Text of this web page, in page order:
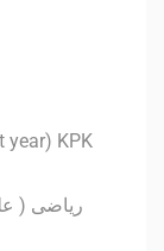
year) KPK
ریاضی (